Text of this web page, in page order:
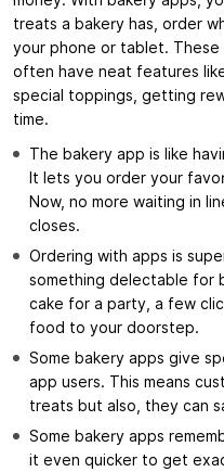
treats a bakery has, order
your phone or tablet. These
often have neat features
special toppings, getting
time.
The bakery app is like
It lets you order your
Now, no more waiting in
closes.
Ordering with apps is
something delectable for
cake for a party, a few
food to your doorstep.
Some bakery apps give
app users. This means
treats but also, they can
Some bakery apps
it even quicker to get